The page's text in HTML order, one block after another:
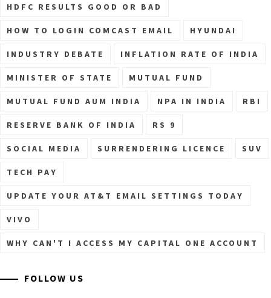
HDFC RESULTS GOOD OR BAD
HOW TO LOGIN COMCAST EMAIL HYUNDAI
INDUSTRY DEBATE INFLATION RATE OF INDIA
MINISTER OF STATE MUTUAL FUND
MUTUAL FUND AUM INDIA NPA IN INDIA RBI
RESERVE BANK OF INDIA RS 9
SOCIAL MEDIA SURRENDERING LICENCE SUV
TECH PAY
UPDATE YOUR AT&T EMAIL SETTINGS TODAY
VIVO
WHY CAN'T I ACCESS MY CAPITAL ONE ACCOUNT
FOLLOW US